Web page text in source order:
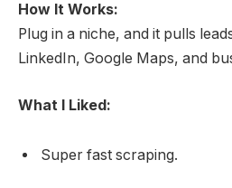
How It Works:
Plug in a niche, and it pulls
LinkedIn, Google Maps, and
What I Liked:
Super fast scraping.